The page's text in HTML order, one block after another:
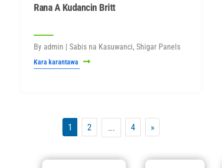
Rana A Kudancin Britt
By admin | Sabis na Kasuwanci, Shigar Panels
Kara karantawa
1 2 ... 4 »